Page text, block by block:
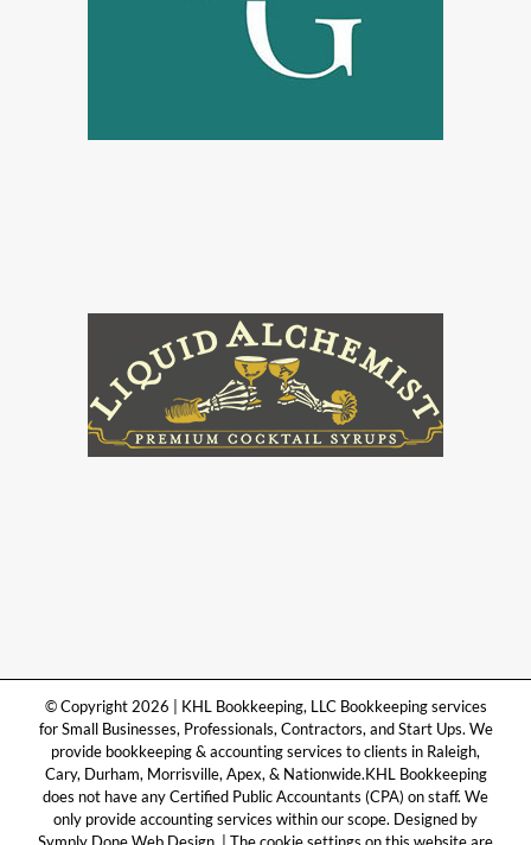
© Copyright 2026 | KHL Bookkeeping, LLC Bookkeeping services
for Small Businesses, Professionals, Contractors, and Start Ups. We
provide bookkeeping & accounting services to clients in Raleigh,
Cary, Durham, Morrisville, Apex, & Nationwide.KHL Bookkeeping
does not have any Certified Public Accountants (CPA) on staff. We
only provide accounting services within our scope. Designed by